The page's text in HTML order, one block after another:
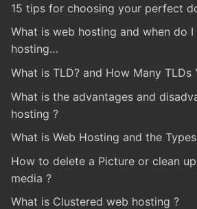
15 tips for choosing your perfect
What is web hosting and when do I
hosting…
What is TLD? and How Many TLDs
What is the advantages and
hosting ?
What is Web Hosting and the
How to delete a Picture or clean
media ?
What is Clustered web hosting ?